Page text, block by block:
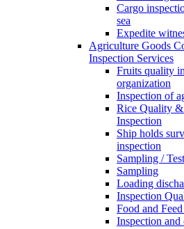
Cargo
sea
Expedite
Agriculture Goods
Inspection Services
Fruits quality
organization
Inspection of
Rice Quality
Inspection
Ship holds
inspection
Sampling /
Sampling
Loading
Inspection
Food and
Inspection and